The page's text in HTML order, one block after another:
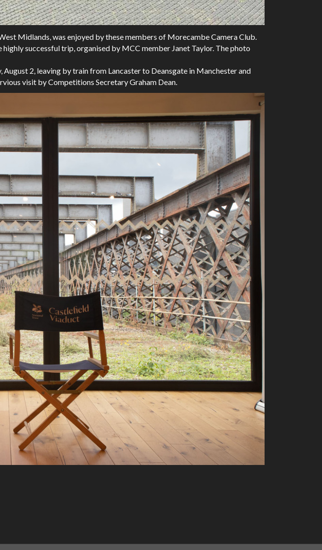
Midlands, was enjoyed by these members of Morecambe Camera Club.
successful trip, organised by MCC member Janet Taylor. The photo
2, leaving by train from Lancaster to Deansgate in Manchester and
visit by Competitions Secretary Graham Dean.